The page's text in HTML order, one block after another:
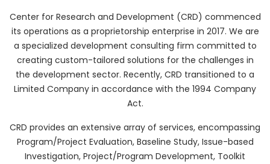
Center for Research and Development (CRD) commenced
its operations as a proprietorship enterprise in 2017. We are
a specialized development consulting firm committed to
creating custom-tailored solutions for the challenges in
the development sector. Recently, CRD transitioned to a
Limited Company in accordance with the 1994 Company
Act.
CRD provides an extensive array of services, encompassing
Program/Project Evaluation, Baseline Study, Issue-based
Investigation, Project/Program Development, Toolkit